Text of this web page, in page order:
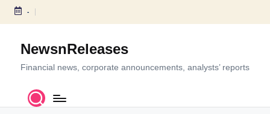
S
c
-
NewsnReleases
Financial news, corporate announcements, analysts’ reports